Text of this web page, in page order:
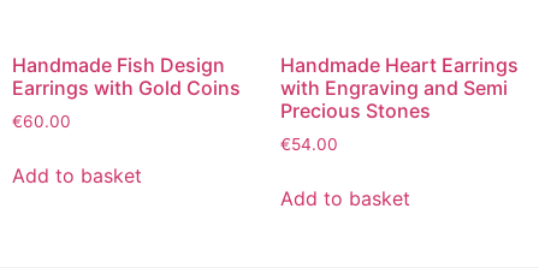
Handmade Fish Design
Earrings with Gold Coins
€60.00
Add to basket
Handmade Heart Earrings
with Engraving and Semi
Precious Stones
€54.00
Add to basket